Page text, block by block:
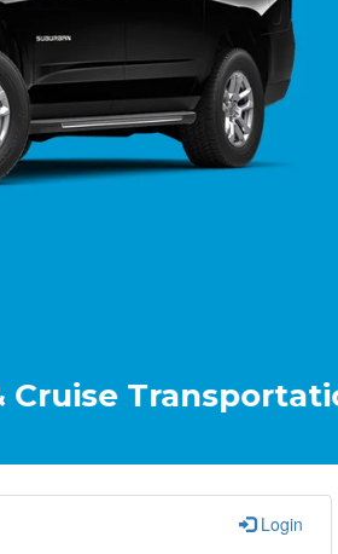
Transportation
Login